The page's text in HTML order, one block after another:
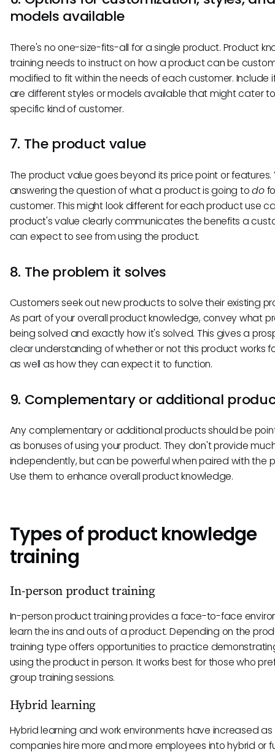
models available
There's no one-size-fits-all for a single product. Product
training needs to instruct on how a product can be
modified to fit within the needs of each customer. Include
are different styles or models available that might cater
specific kind of customer.
7. The product value
The product value goes beyond its price point or features.
answering the question of what a product is going todo
customer. This might look different for each product use
product's value clearly communicates the benefits a
can expect to see from using the product.
8. The problem it solves
Customers seek out new products to solve their existing
As part of your overall product knowledge, convey what
being solved and exactly how it's solved. This gives a
clear understanding of whether or not this product works
as well as how they can expect it to function.
9. Complementary or additional
Any complementary or additional products should be
as bonuses of using your product. They don't provide
independently, but can be powerful when paired with the
Use them to enhance overall product knowledge.
Types of product knowledge
training
In-person product training
In-person product training provides a face-to-face
learn the ins and outs of a product. Depending on the
training type offers opportunities to practice
using the product in person. It works best for those who
group training sessions.
Hybrid learning
Hybrid learning and work environments have increased as
companies hire more and more employees into hybrid or